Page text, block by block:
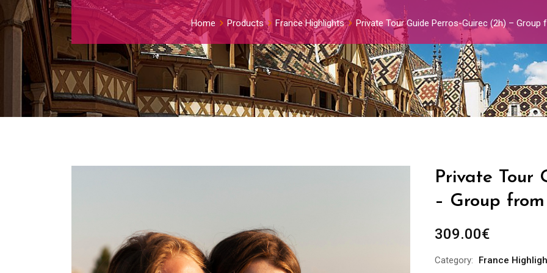
Home Products France Highlights Private Tour Guide Perros-Guirec (2h) –
Private Tour
– Group
309.00€
Category:
France